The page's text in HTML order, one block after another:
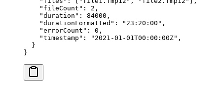
    "fileCount"
: 2 ,
    "duration"
: 84000 ,
    "durationFormatted"
: "23:20:00" ,
    "errorCount"
: 0 ,
    "timestamp"
: "2021-01-01T00:00:00Z" ,
  }
}